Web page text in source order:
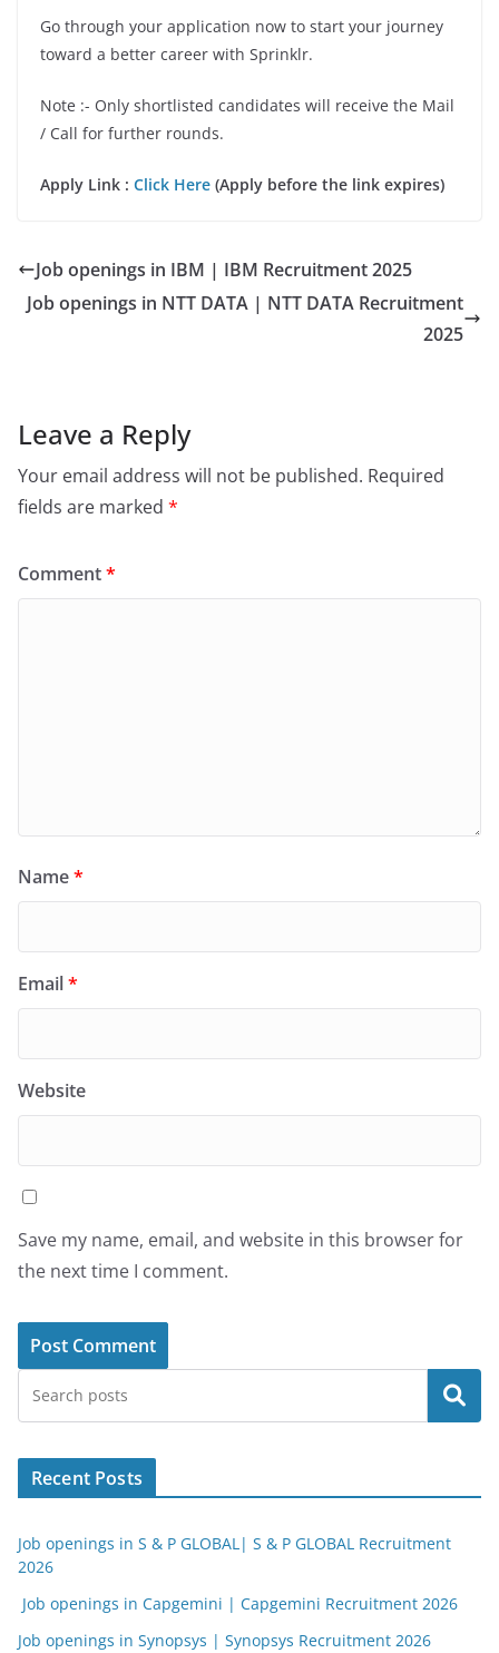
Go through your application now to start your journey
toward a better career with Sprinklr.
Note :- Only shortlisted candidates will receive the Mail
/ Call for further rounds.
Apply Link : Click Here (Apply before the link expires)
Job openings in IBM | IBM Recruitment 2025
Job openings in NTT DATA | NTT DATA Recruitment
2025
Leave a Reply
Your email address will not be published. Required
fields are marked *
Comment*
Name*
Email*
Website
Save my name, email, and website in this browser for
the next time I comment.
Search
Recent Posts
Job openings in S & P GLOBAL| S & P GLOBAL Recruitment
2026
Job openings in Capgemini | Capgemini Recruitment 2026
Job openings in Synopsys | Synopsys Recruitment 2026